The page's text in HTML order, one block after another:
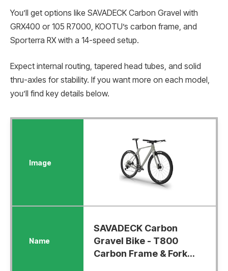
You’ll get options like SAVADECK Carbon Gravel with
GRX400 or 105 R7000, KOOTU’s carbon frame, and
Sporterra RX with a 14-speed setup.
Expect internal routing, tapered head tubes, and solid
thru-axles for stability. If you want more on each model,
you’ll find key details below.
SAVADECK Carbon
Gravel Bike - T800
Carbon Frame & Fork...